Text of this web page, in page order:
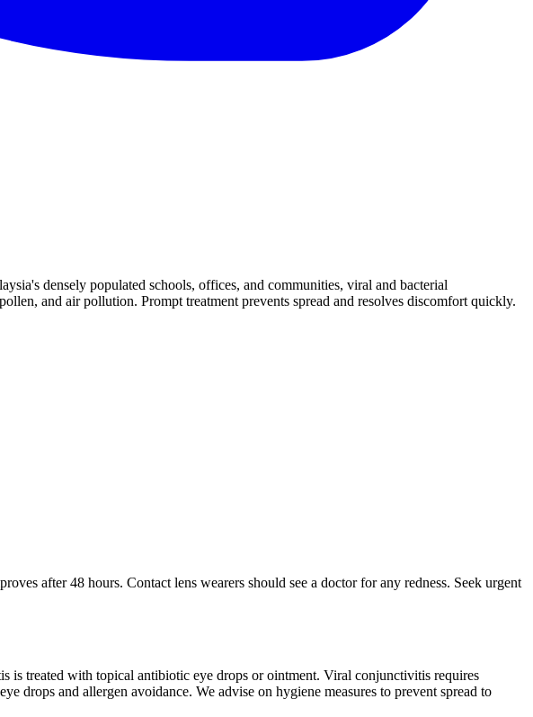
densely populated schools, offices, and communities, viral and bacterial
and air pollution. Prompt treatment prevents spread and resolves discomfort quickly.
after 48 hours. Contact lens wearers should see a doctor for any redness. Seek urgent
treated with topical antibiotic eye drops or ointment. Viral conjunctivitis requires
and allergen avoidance. We advise on hygiene measures to prevent spread to